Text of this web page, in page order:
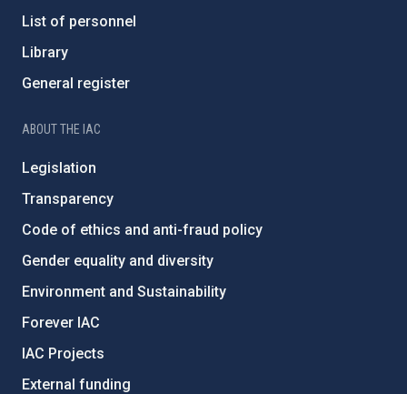
List of personnel
Library
General register
ABOUT THE IAC
Legislation
Transparency
Code of ethics and anti-fraud policy
Gender equality and diversity
Environment and Sustainability
Forever IAC
IAC Projects
External funding